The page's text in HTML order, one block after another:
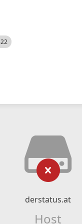
derstatus.at
Host